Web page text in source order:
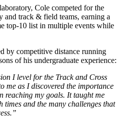
Cole competed for the
track & field teams, earning a
top-10 list in multiple events while
by competitive distance running
of his undergraduate experience:
I level for the Track and Cross
me as I discovered the importance
reaching my goals. It taught me
times and the many challenges that